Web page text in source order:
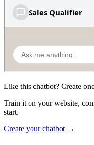
Like this chatbot? Create
Train it on your website,
start.
Create your chatbot →